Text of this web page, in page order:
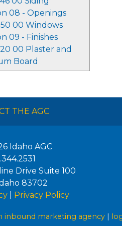
08 - Openings
00 Windows
09 - Finishes
00 Plaster and
Board
THE AGC
Idaho AGC
Drive Suite 100
83702
| Privacy Policy
inbound marketing agency |